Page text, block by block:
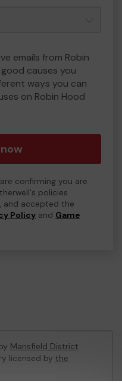
emails from Robin
causes you
ways you can
on Robin Hood
confirming you are
policies
and accepted the
Policy and Game
Mansfield District
licensed by the